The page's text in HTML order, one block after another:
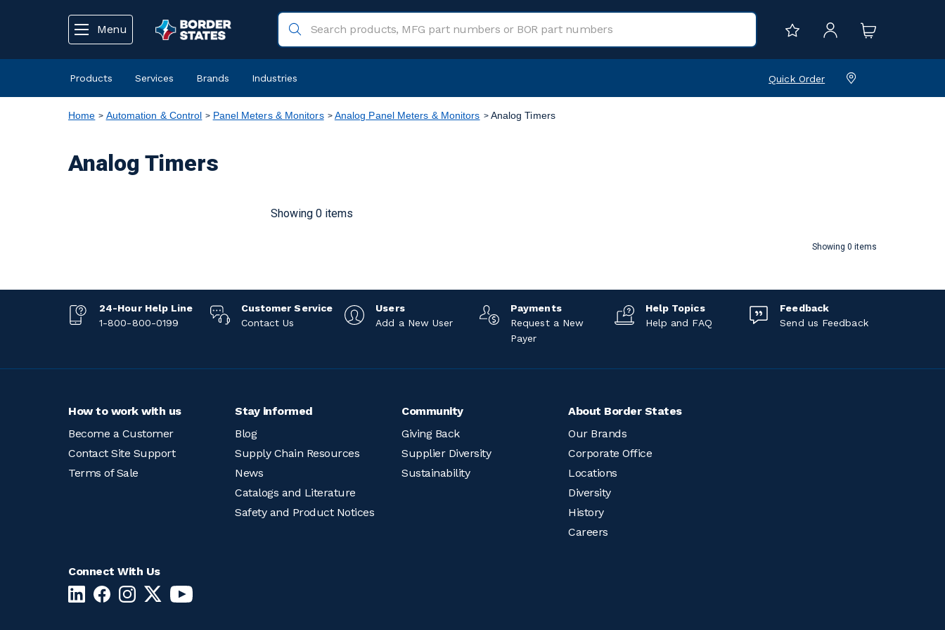
Menu
Products Services Brands Industries Quick Order
Home Automation & Control Panel Meters & Monitors Analog Panel Meters & Monitors Analog Timers
Analog Timers
Showing 0 items
Showing 0 items
24-Hour Help Line
1-800-800-0199
Customer Service
Contact Us
Users
Add a New User
Payments
Request a New
Payer
Help Topics
Help and FAQ
Feedback
Send us Feedback
How to work with us
Become a Customer
Contact Site Support
Terms of Sale
Stay informed
Blog
Supply Chain Resources
News
Catalogs and Literature
Safety and Product Notices
Community
Giving Back
Supplier Diversity
Sustainability
About Border States
Our Brands
Corporate Office
Locations
Diversity
History
Careers
Connect With Us